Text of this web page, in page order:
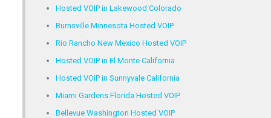
Hosted VOIP in Lakewood Colorado
Burnsville Minnesota Hosted VOIP
Rio Rancho New Mexico Hosted VOIP
Hosted VOIP in El Monte California
Hosted VOIP in Sunnyvale California
Miami Gardens Florida Hosted VOIP
Bellevue Washington Hosted VOIP